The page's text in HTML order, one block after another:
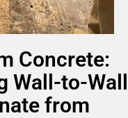
Concrete:
Wall-to-Wall
from